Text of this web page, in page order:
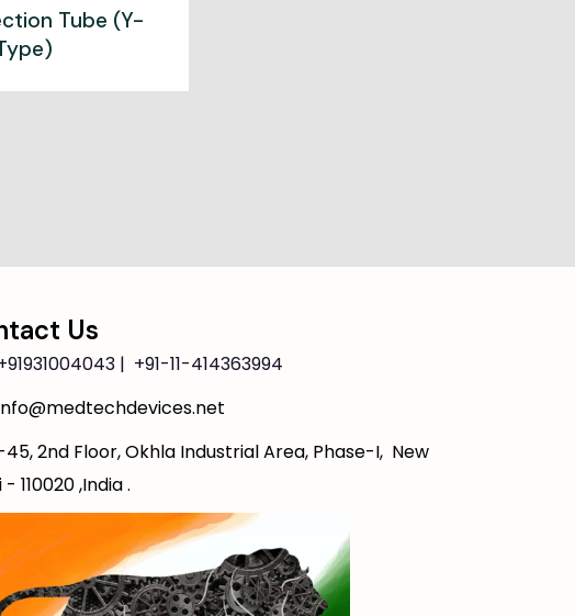
Tube (Y-
Us
| +91-11-414363994
45, 2nd Floor, Okhla Industrial Area, Phase-I, New
110020 ,India .